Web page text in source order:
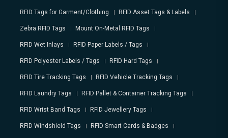
RFID Tags for Garment/Clothing RFID Asset Tags & Labels
Zebra RFID Tags Mount On-Metal RFID Tags
RFID Wet Inlays RFID Paper Labels / Tags
RFID Polyester Labels / Tags RFID Hard Tags
RFID Tire Tracking Tags RFID Vehicle Tracking Tags
RFID Laundry Tags RFID Pallet & Container Tracking Tags
RFID Wrist Band Tags RFID Jewellery Tags
RFID Windshield Tags RFID Smart Cards & Badges